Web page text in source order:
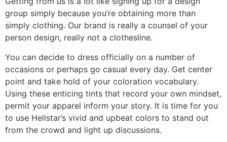
group simply because you’re obtaining more than
simply clothing. Our brand is really a counsel of your
person design, really not a clothesline.
You can decide to dress officially on a number of
occasions or perhaps go casual every day. Get center
point and take hold of your coloration vocabulary.
Using these enticing tints that record your own mindset,
permit your apparel inform your story. It is time for you
to use Hellstar’s vivid and upbeat colors to stand out
from the crowd and light up discussions.